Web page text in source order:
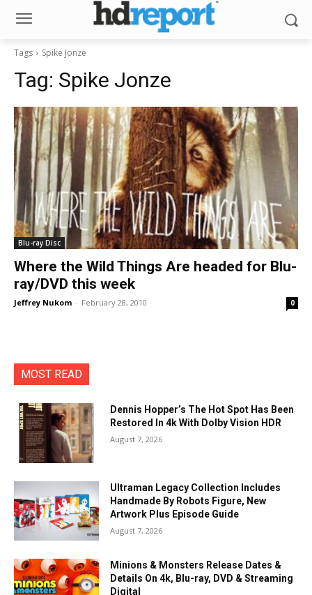
Tags Spike Jonze
Tag: Spike Jonze
Blu-ray Disc
Where the Wild Things Are headed for Blu-
ray/DVD this week
Jeffrey Nukom - February 28, 2010 0
MOST READ
Dennis Hopper’s The Hot Spot Has Been
Restored In 4k With Dolby Vision HDR
August 7, 2026
Ultraman Legacy Collection Includes
Handmade By Robots Figure, New
Artwork Plus Episode Guide
August 7, 2026
Minions & Monsters Release Dates &
Details On 4k, Blu-ray, DVD & Streaming
Digital